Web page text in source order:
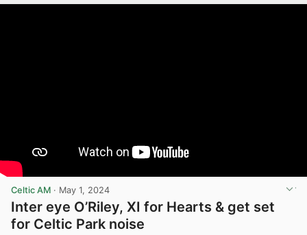
Celtic AM · May 1, 2024
Inter eye O’Riley, XI for Hearts & get set
for Celtic Park noise